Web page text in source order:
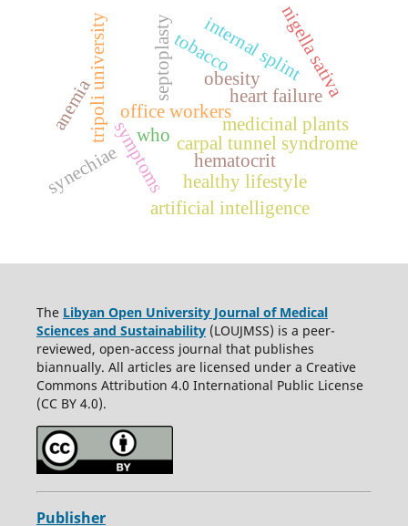
carpal tunnel syndrome
office workers
tripoli university
symptoms
septoplasty
synechiae
internal splint
hematocrit
heart failure
anemia
nigella sativa
medicinal plants
healthy lifestyle
artificial intelligence
who
obesity
tobacco
The Libyan Open University Journal of Medical
Sciences and Sustainability(LOUJMSS) is a peer-
reviewed, open-access journal that publishes
biannually. All articles are licensed under a Creative
Commons Attribution 4.0 International Public License
(CC BY 4.0).
Publisher